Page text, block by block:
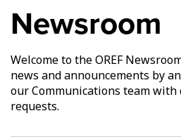
Newsroom
Welcome to the OREF
news and announcements by
our Communications team with
requests.